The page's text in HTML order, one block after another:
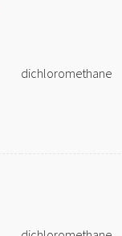
dichloromethane